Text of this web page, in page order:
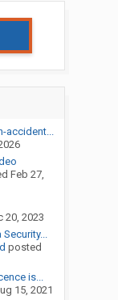
accident...
Feb 27,
20, 2023
posted
is...
15, 2021